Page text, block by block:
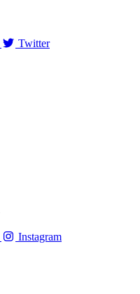
Twitter
Instagram